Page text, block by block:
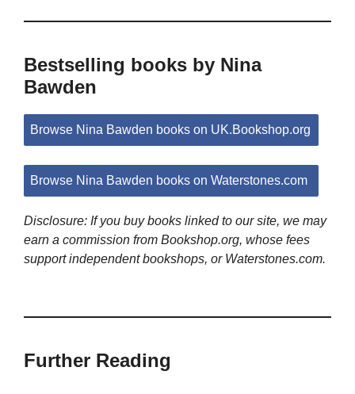
Bestselling books by Nina
Bawden
Browse Nina Bawden books on UK.Bookshop.org
Browse Nina Bawden books on Waterstones.com
Disclosure: If you buy books linked to our site, we may
earn a commission from Bookshop.org, whose fees
support independent bookshops, or Waterstones.com.
Further Reading